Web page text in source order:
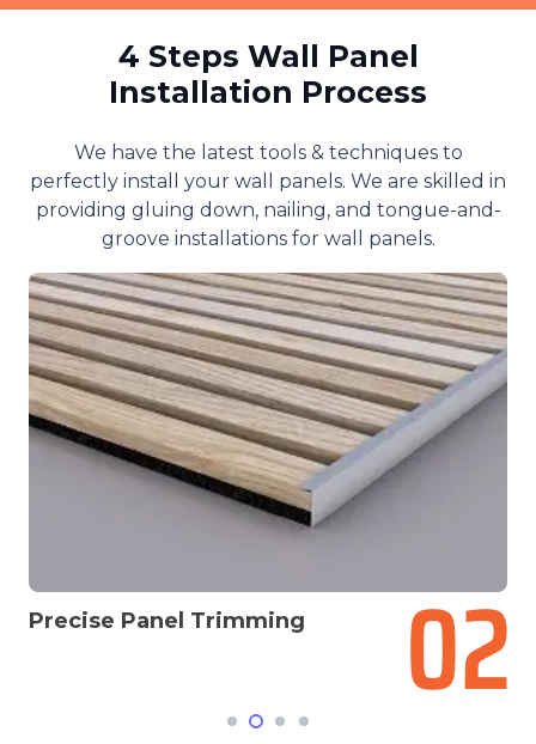
4 Steps Wall Panel
Installation Process
We have the latest tools & techniques to
perfectly install your wall panels. We are skilled in
providing gluing down, nailing, and tongue-and-
groove installations for wall panels.
Select The Installation